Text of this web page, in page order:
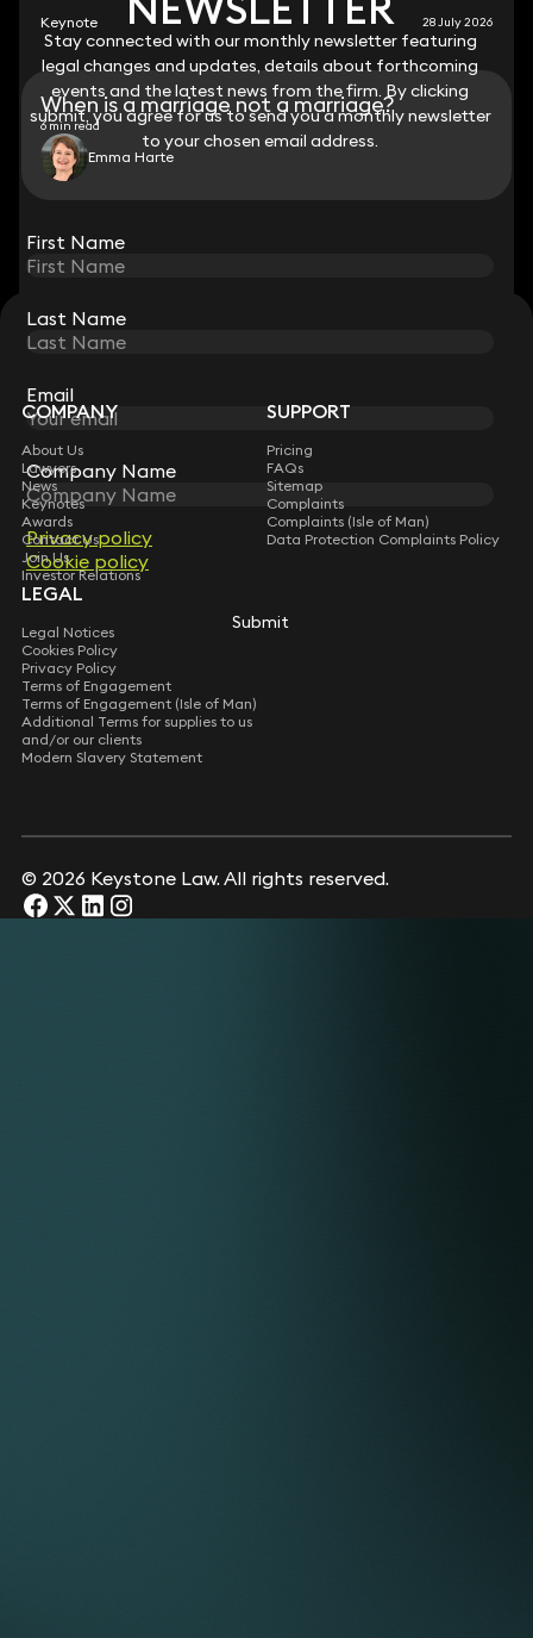
Stay connected with our monthly newsletter featuring
legal changes and updates, details about forthcoming
events and the latest news from the firm. By clicking
submit, you agree for us to send you a monthly newsletter
to your chosen email address.
First Name
Last Name
Email
Company Name
Privacy policy
Cookie policy
Submit
Keynote 28 July 2026
When is a marriage not a marriage?
6 min read
Emma Harte
STAY CONNECTED WITH KEYSTONE LAW
Sign up for insights, legal updates and sector news.
Subscribe
Stay connected with our monthly newsletter featuring
legal changes and updates, details about forthcoming
events and the latest news from the firm. By clicking
submit, you agree for us to send you a monthly newsletter
to your chosen email address.
First Name
Last Name
Email
Company Name
Privacy policy
Cookie policy
Submit
COMPANY
About Us
Lawyers
News
Keynotes
Awards
Contact Us
Join Us
Investor Relations
SUPPORT
Pricing
FAQs
Sitemap
Complaints
Complaints (Isle of Man)
Data Protection Complaints Policy
LEGAL
Legal Notices
Cookies Policy
Privacy Policy
Terms of Engagement
Terms of Engagement (Isle of Man)
Additional Terms for supplies to us
and/or our clients
Modern Slavery Statement
© 2026 Keystone Law. All rights reserved.